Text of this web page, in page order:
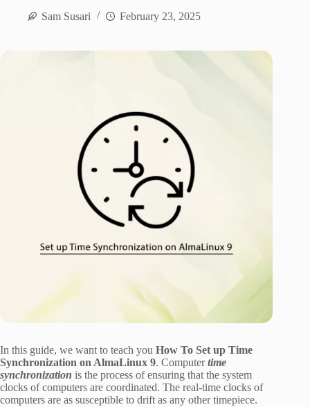
Sam Susari February 23, 2025
In this guide, we want to teach you How To Set up Time
Synchronization on AlmaLinux 9. Computertime
synchronization is the process of ensuring that the system
clocks of computers are coordinated. The real-time clocks of
computers are as susceptible to drift as any other timepiece.